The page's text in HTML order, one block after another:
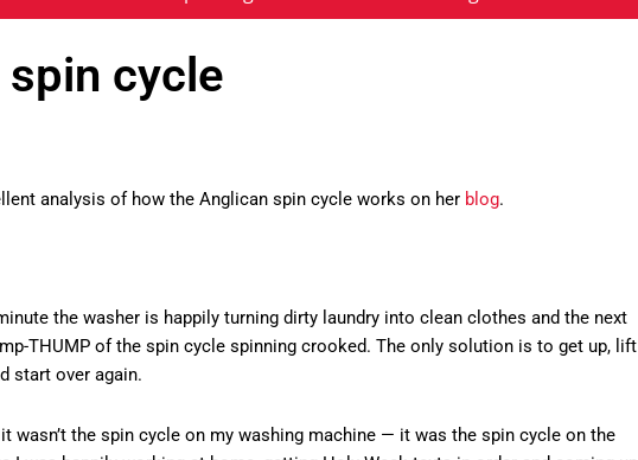
cycle
analysis of how the Anglican spin cycle works on her blog.
the washer is happily turning dirty laundry into clean clothes and the next
THUMP of the spin cycle spinning crooked. The only solution is to get up, lift
start over again.
wasn’t the spin cycle on my washing machine — it was the spin cycle on the